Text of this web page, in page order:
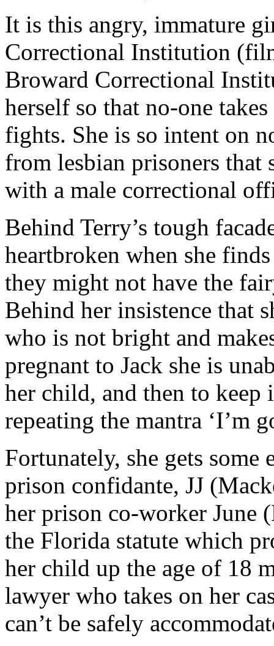
It is this angry, immature
Correctional Institution
Broward Correctional
herself so that no-one
fights. She is so intent on
from lesbian prisoners
with a male correctional
Behind Terry’s tough
heartbroken when she
they might not have the
Behind her insistence that
who is not bright and
pregnant to Jack she is
her child, and then to
repeating the mantra ‘I’m
Fortunately, she gets
prison confidante, JJ
her prison co-worker June
the Florida statute which
her child up the age of 18
lawyer who takes on her
can’t be safely